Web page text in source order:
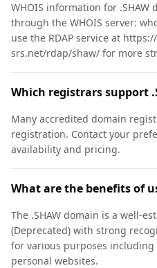
WHOIS information for .SHAW
through the WHOIS server:
use the RDAP service at
srs.net/rdap/shaw/ for more
Which registrars support
Many accredited domain
registration. Contact your
availability and pricing.
What are the benefits of
The .SHAW domain is a well-
(Deprecated) with strong
for various purposes
personal websites.